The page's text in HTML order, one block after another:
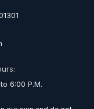
6:00 P.M.